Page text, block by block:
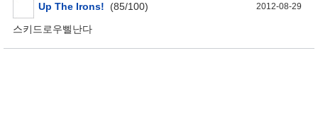
Up The Irons! (85/100) 2012-08-29
스키드로우삘난다